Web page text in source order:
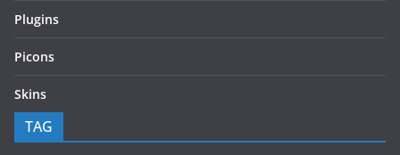
Plugins
Picons
Skins
TAG